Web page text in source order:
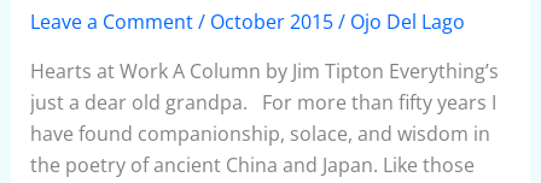
Leave a Comment/ October 2015/ Ojo Del Lago
Hearts at Work A Column by Jim Tipton Everything’s
just a dear old grandpa. For more than fifty years I
have found companionship, solace, and wisdom in
the poetry of ancient China and Japan. Like those
at
–
October
2015